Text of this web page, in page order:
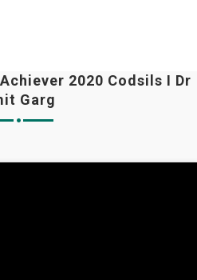
2020 Codsils I Dr
Garg